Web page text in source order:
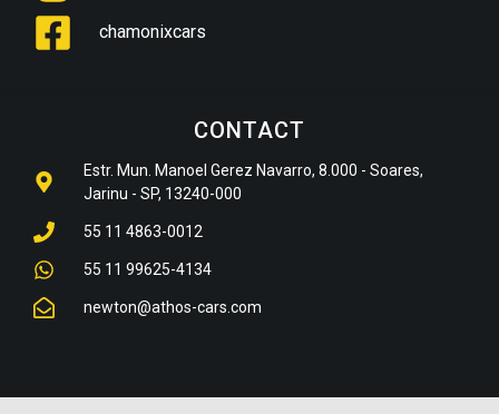
CONTACT
Estr. Mun. Manoel Gerez Navarro, 8.000 - Soares,
Jarinu - SP, 13240-000
55 11 4863-0012
55 11 99625-4134
newton@athos-cars.com
chamonixcars